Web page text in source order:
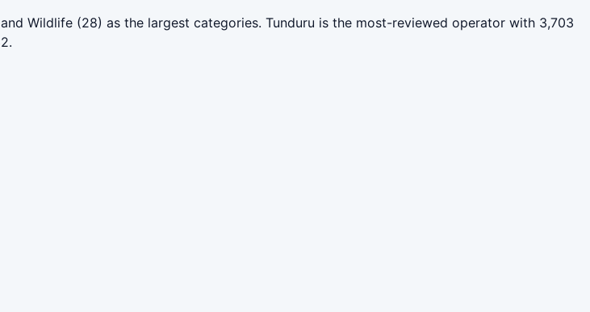
Wildlife (28) as the largest categories. Tunduru is the most-reviewed operator with 3,703